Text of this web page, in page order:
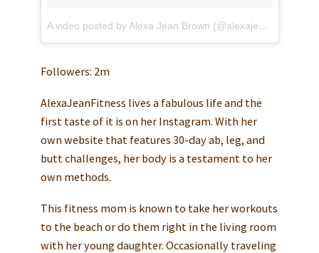
A video posted by Alexa Jean Brown (@alexajeanfitness)
Followers: 2m
AlexaJeanFitness lives a fabulous life and the
first taste of it is on her Instagram. With her
own website that features 30-day ab, leg, and
butt challenges, her body is a testament to her
own methods.
This fitness mom is known to take her workouts
to the beach or do them right in the living room
with her young daughter. Occasionally traveling